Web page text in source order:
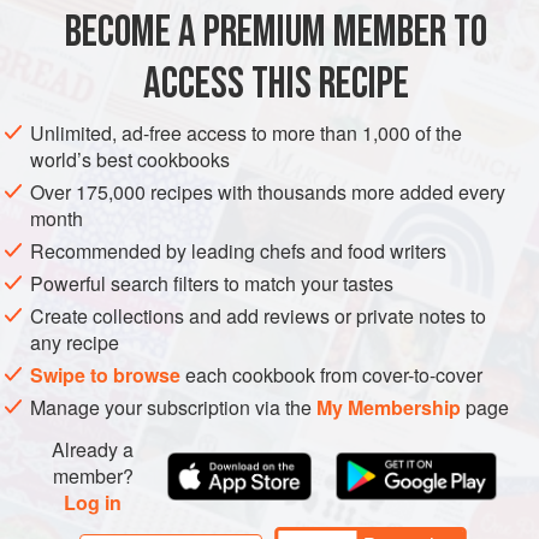
Revolution.
EUROPE UKRAINE ODESA BREAKFAST
VEGETARIAN
EASTERN EUROPE
METHOD
BECOME A PREMIUM MEMBER TO
ACCESS THIS RECIPE
Unlimited, ad-free access to more than 1,000 of the
world’s best cookbooks
Over 175,000 recipes with thousands more added every
month
Recommended by leading chefs and food writers
Powerful search filters to match your tastes
Create collections and add reviews or private notes to
any recipe
Swipe to browseeach cookbook from cover-to-cover
Manage your subscription via the My Membershippage
Already a
member?
Log in